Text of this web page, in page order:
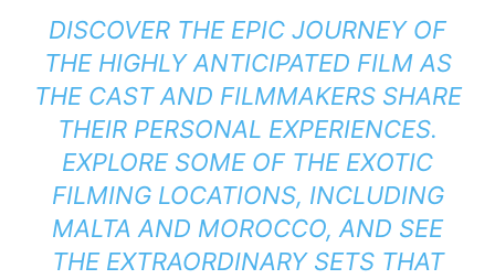
DISCOVER THE EPIC JOURNEY OF
THE HIGHLY ANTICIPATED FILM AS
THE CAST AND FILMMAKERS SHARE
THEIR PERSONAL EXPERIENCES.
EXPLORE SOME OF THE EXOTIC
FILMING LOCATIONS, INCLUDING
MALTA AND MOROCCO, AND SEE
THE EXTRAORDINARY SETS THAT